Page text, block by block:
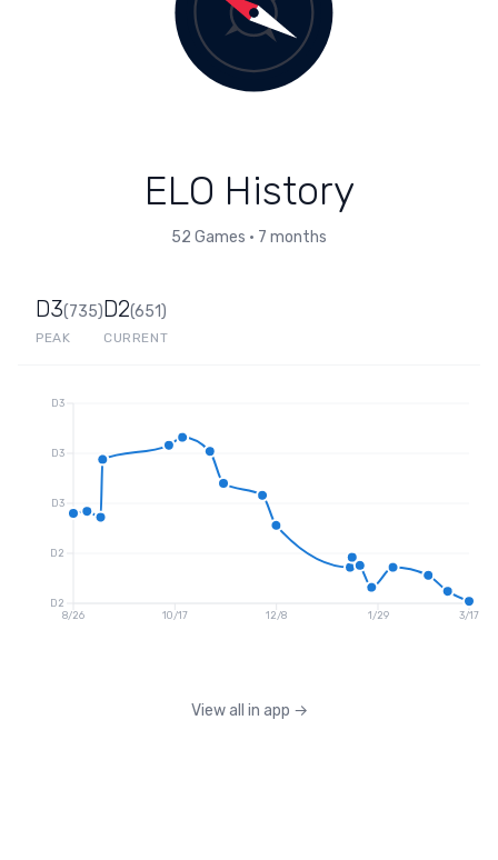
ELO History
52 Games • 7 months
D3(735)
PEAK
D2(651)
CURRENT
8/26 10/17 12/8 1/29 3/17
D2
D2
D3
D3
D3
View all in app →